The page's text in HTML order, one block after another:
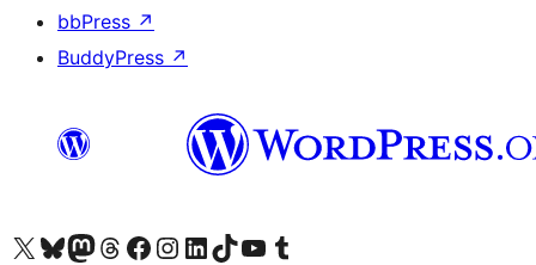
bbPress ↗
BuddyPress ↗
Visit our X (formerly Twitter) account
Visit our Bluesky account
Visit our Mastodon account
Visit our Threads account
Ewch i'n tudalen Facebook
Ewch i'n cyfrif Instagram
Ewch i'n cyfrif LinkedIn
Visit our TikTok account
Visit our YouTube channel
Visit our Tumblr account